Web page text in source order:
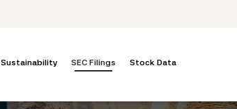
Sustainability SEC Filings Stock Data